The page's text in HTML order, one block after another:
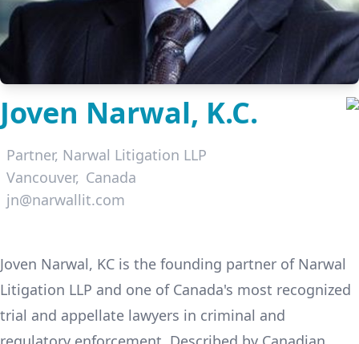
Joven Narwal, K.C.
Partner, Narwal Litigation LLP
Vancouver Canada
jn@narwallit.com
Joven Narwal, KC is the founding partner of Narwal
Litigation LLP and one of Canada's most recognized
trial and appellate lawyers in criminal and